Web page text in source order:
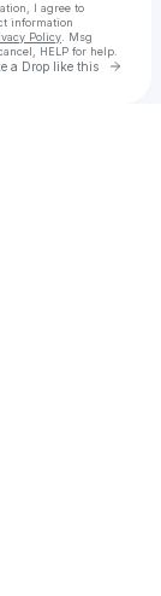
I agree to
information
Policy . Msg
HELP for help.
a Drop like this Go